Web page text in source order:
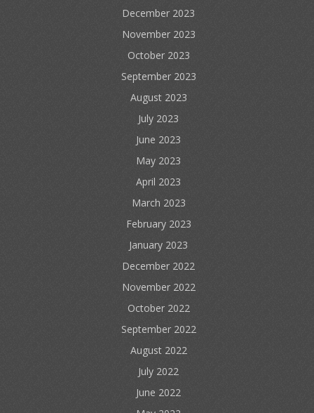
December 2023
November 2023
October 2023
September 2023
August 2023
July 2023
June 2023
May 2023
April 2023
March 2023
February 2023
January 2023
December 2022
November 2022
October 2022
September 2022
August 2022
July 2022
June 2022